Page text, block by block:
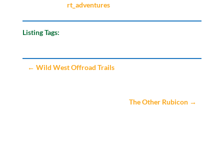
rt_adventures
Listing Tags:
← Wild West Offroad Trails
The Other Rubicon →